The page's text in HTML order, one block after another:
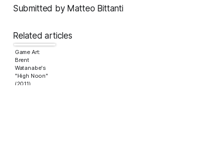
Submitted by Matteo Bittanti
Related articles
Game Art:
Brent
Watanabe's
"High Noon"
(2011)